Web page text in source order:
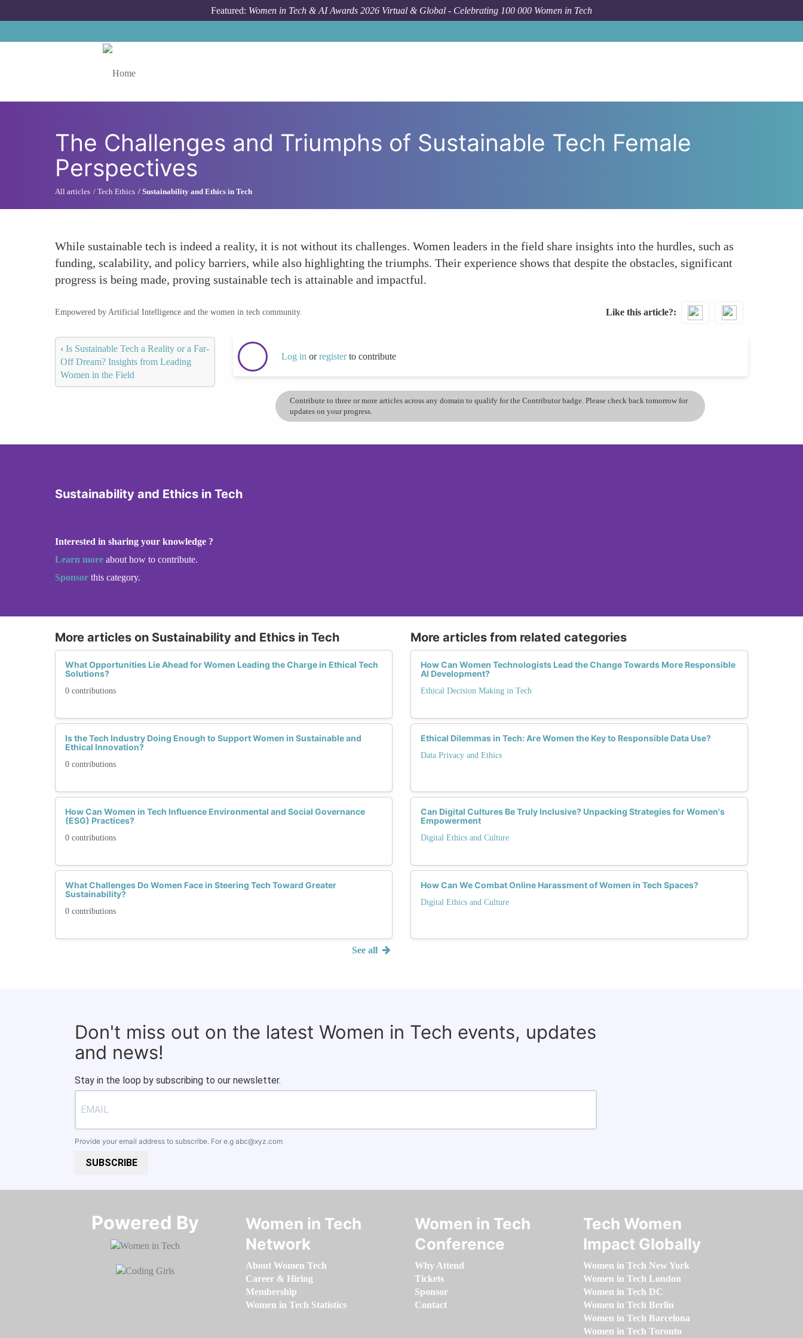
Featured: Women in Tech & AI Awards 2026 Virtual & Global - Celebrating 100 000 Women in Tech
The Challenges and Triumphs of Sustainable Tech Female
Perspectives
All articles Tech Ethics Sustainability and Ethics in Tech
While sustainable tech is indeed a reality, it is not without its challenges. Women leaders in the field share insights into the hurdles, such as
funding, scalability, and policy barriers, while also highlighting the triumphs. Their experience shows that despite the obstacles, significant
progress is being made, proving sustainable tech is attainable and impactful.
Empowered by Artificial Intelligence and the women in tech community. Like this article?
‹ Is Sustainable Tech a Reality or a Far-
Off Dream? Insights from Leading
Women in the Field
Log in orregisterto contribute
Contribute to three or more articles across any domain to qualify for the Contributor badge. Please check back tomorrow for
updates on your progress.
Sustainability and Ethics in Tech
Interested in sharing your knowledge ?
Learn more about how to contribute.
Sponsor this category.
More articles on Sustainability and Ethics in Tech
What Opportunities Lie Ahead for Women Leading the Charge in Ethical Tech
Solutions?
0 contributions
Is the Tech Industry Doing Enough to Support Women in Sustainable and
Ethical Innovation?
0 contributions
How Can Women in Tech Influence Environmental and Social Governance
(ESG) Practices?
0 contributions
What Challenges Do Women Face in Steering Tech Toward Greater
Sustainability?
0 contributions
See all
More articles from related categories
How Can Women Technologists Lead the Change Towards More Responsible
AI Development?
Ethical Decision Making in Tech
Ethical Dilemmas in Tech: Are Women the Key to Responsible Data Use?
Data Privacy and Ethics
Can Digital Cultures Be Truly Inclusive? Unpacking Strategies for Women's
Empowerment
Digital Ethics and Culture
How Can We Combat Online Harassment of Women in Tech Spaces?
Digital Ethics and Culture
Don't miss out on the latest Women in Tech events, updates
and news!
Stay in the loop by subscribing to our newsletter.
Provide your email address to subscribe. For e.g abc@xyz.com
SUBSCRIBE
Powered By​​​​​​​
Women in Tech
Network
About Women Tech
Career & Hiring
Membership
Women in Tech Statistics
Women in Tech
Conference
Why Attend
Tickets
Sponsor
Contact
Tech Women
Impact Globally
Women in Tech New York
Women in Tech London
Women in Tech DC
Women in Tech Berlin
Women in Tech Barcelona
Women in Tech Toronto